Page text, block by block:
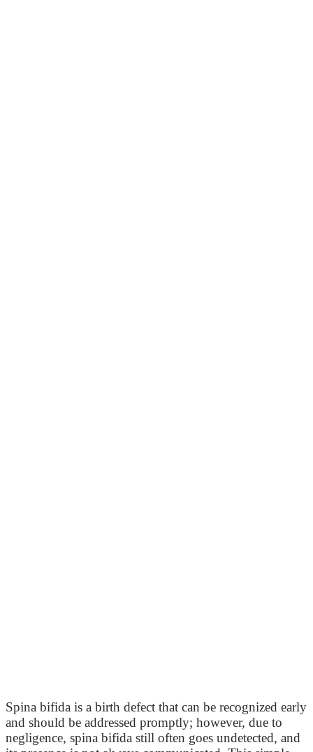
Spina bifida is a birth defect that can be recognized early
and should be addressed promptly; however, due to
negligence, spina bifida still often goes undetected, and